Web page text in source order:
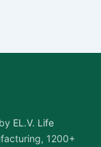
EL.V. Life
1200+